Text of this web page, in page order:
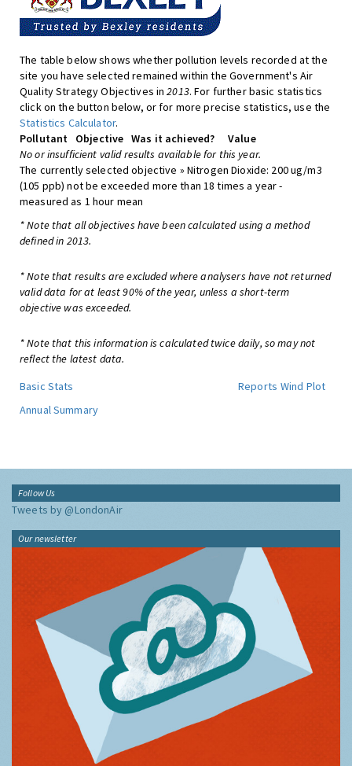
The table below shows whether pollution levels recorded at the
site you have selected remained within the Government's Air
Quality Strategy Objectives in2013. For further basic statistics
click on the button below, or for more precise statistics, use the
Statistics Calculator.
Pollutant
Objective Was it achieved?
Value
No or insufficient valid results available for this year.
The currently selected objective » Nitrogen Dioxide: 200 ug/m3
(105 ppb) not be exceeded more than 18 times a year -
measured as 1 hour mean
* Note that all objectives have been calculated using a method
defined in 2013.
* Note that results are excluded where analysers have not returned
valid data for at least 90% of the year, unless a short-term
objective was exceeded.
* Note that this information is calculated twice daily, so may not
reflect the latest data.
Basic Stats
Reports Wind Plot
Annual Summary
Follow Us
Tweets by @LondonAir
Our newsletter